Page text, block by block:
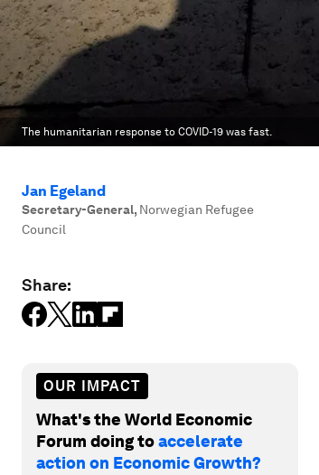
The humanitarian response to COVID-19 was fast.
Jan Egeland
Secretary-General, Norwegian Refugee
Council
Share:
OUR IMPACT
What's the World Economic
Forum doing toaccelerate
action on Economic Growth?